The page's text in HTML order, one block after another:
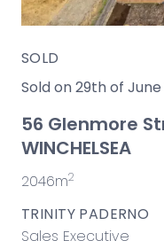
SOLD
Sold on 29th of
56 Glenmore
WINCHELSEA
2046m2
TRINITY PADERNO
Sales Executive